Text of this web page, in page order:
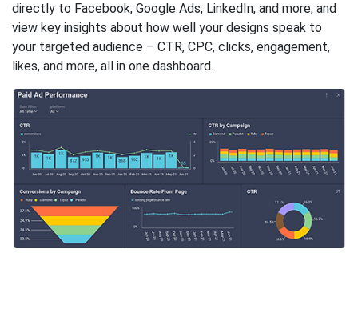
directly to Facebook, Google Ads, LinkedIn, and more, and
view key insights about how well your designs speak to
your targeted audience – CTR, CPC, clicks, engagement,
likes, and more, all in one dashboard.